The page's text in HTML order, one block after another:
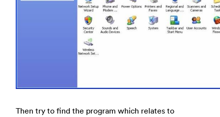
Then try to find the program which relates to